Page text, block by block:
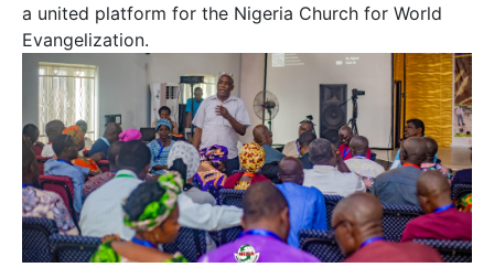
a united platform for the Nigeria Church for World
Evangelization.